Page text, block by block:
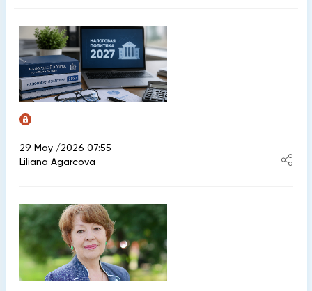
29 May /2026 07:55
Liliana Agarcova